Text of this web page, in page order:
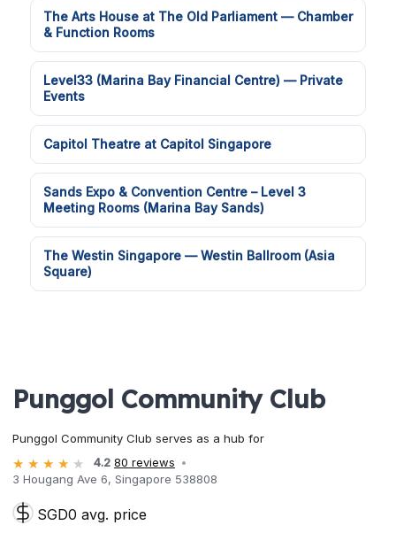
The Arts House at The Old Parliament — Chamber
& Function Rooms
Level33 (Marina Bay Financial Centre) — Private
Events
Capitol Theatre at Capitol Singapore
Sands Expo & Convention Centre – Level 3
Meeting Rooms (Marina Bay Sands)
The Westin Singapore — Westin Ballroom (Asia
Square)
Punggol Community Club
Punggol Community Club serves as a hub for
4.2 80 reviews
3 Hougang Ave 6, Singapore 538808
SGD0 avg. price